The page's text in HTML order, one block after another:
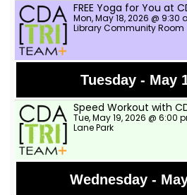
FREE Yoga for You at
Mon, May 18, 2026 @
Library Community Room
Tuesday - May
Speed Workout with
Tue, May 19, 2026 @
Lane Park
Wednesday -